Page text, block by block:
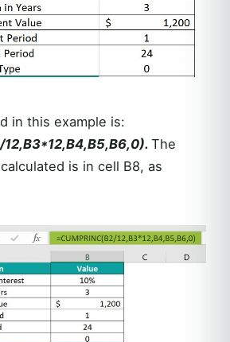
in this example is:
12,B3*12,B4,B5,B6,0). The
is in cell B8, as